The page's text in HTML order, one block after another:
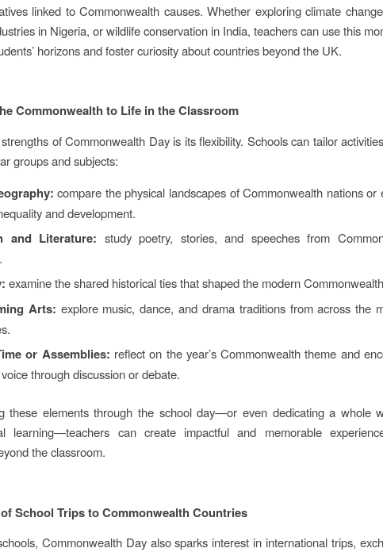
linked to Commonwealth causes. Whether exploring climate
in Nigeria, or wildlife conservation in India, teachers can use this
horizons and foster curiosity about countries beyond the UK.
Commonwealth to Life in the Classroom
of Commonwealth Day is its flexibility. Schools can tailor
groups and subjects:
compare the physical landscapes of Commonwealth nations or
and development.
and Literature: study poetry, stories, and speeches from
examine the shared historical ties that shaped the modern
Arts: explore music, dance, and drama traditions from across the
or Assemblies: reflect on the year’s Commonwealth theme and
through discussion or debate.
these elements through the school day—or even dedicating a whole
learning—teachers can create impactful and memorable
the classroom.
School Trips to Commonwealth Countries
Commonwealth Day also sparks interest in international trips,